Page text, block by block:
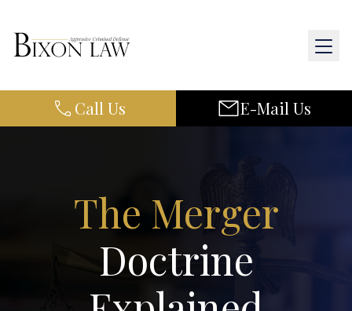
Results
Resources
Contact Us
Call Us E-Mail Us
The Merger
Doctrine